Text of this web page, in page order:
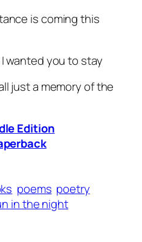
is coming this
wanted you to stay
just a memory of the
Edition
poems poetry
in the night